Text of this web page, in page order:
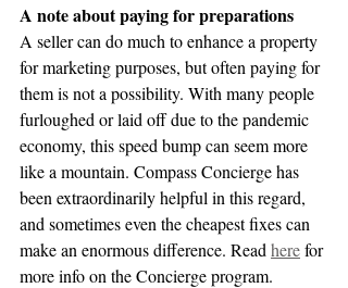
A note about paying for preparations
A seller can do much to enhance a property
for marketing purposes, but often paying for
them is not a possibility. With many people
furloughed or laid off due to the pandemic
economy, this speed bump can seem more
like a mountain. Compass Concierge has
been extraordinarily helpful in this regard,
and sometimes even the cheapest fixes can
make an enormous difference. Read here for
more info on the Concierge program.